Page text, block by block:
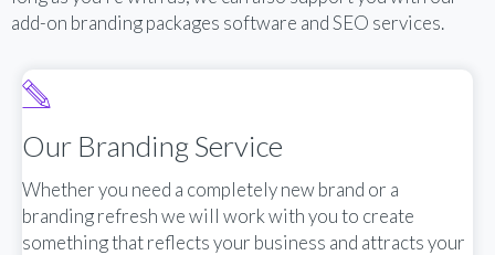
add-on branding packages software and SEO services.
Our Branding Service
Whether you need a completely new brand or a
branding refresh we will work with you to create
something that reflects your business and attracts your